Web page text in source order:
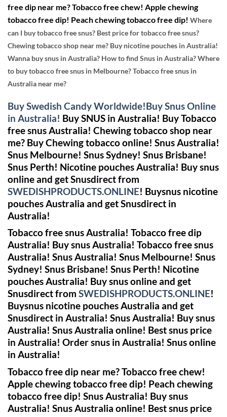
free dip near me? Tobacco free chew! Apple chewing
tobacco free dip! Peach chewing tobacco free dip! Where
can I buy tobacco free snus? Best price for tobacco free snus?
Chewing tobacco shop near me? Buy nicotine pouches in Australia!
Wanna buy snus in Australia? How to find Snus in Australia? Where
to buy tobacco free snus in Melbourne? Tobacco free snus in
Australia near me?
Buy Swedish Candy Worldwide!Buy Snus Online
in Australia! Buy SNUS in Australia! Buy Tobacco
free snus Australia! Chewing tobacco shop near
me? Buy Chewing tobacco online! Snus Australia!
Snus Melbourne! Snus Sydney! Snus Brisbane!
Snus Perth! Nicotine pouches Australia! Buy snus
online and get Snusdirect from
SWEDISHPRODUCTS.ONLINE! Buysnus nicotine
pouches Australia and get Snusdirect in
Australia!
Tobacco free snus Australia! Tobacco free dip
Australia! Buy snus Australia! Tobacco free snus
Australia! Snus Australia! Snus Melbourne! Snus
Sydney! Snus Brisbane! Snus Perth! Nicotine
pouches Australia! Buy snus online and get
Snusdirect from SWEDISHPRODUCTS.ONLINE!
Buysnus nicotine pouches Australia and get
Snusdirect in Australia! Snus Australia! Buy snus
Australia! Snus Australia online! Best snus price
in Australia! Order snus in Australia! Snus online
in Australia!
Tobacco free dip near me? Tobacco free chew!
Apple chewing tobacco free dip! Peach chewing
tobacco free dip! Snus Australia! Buy snus
Australia! Snus Australia online! Best snus price